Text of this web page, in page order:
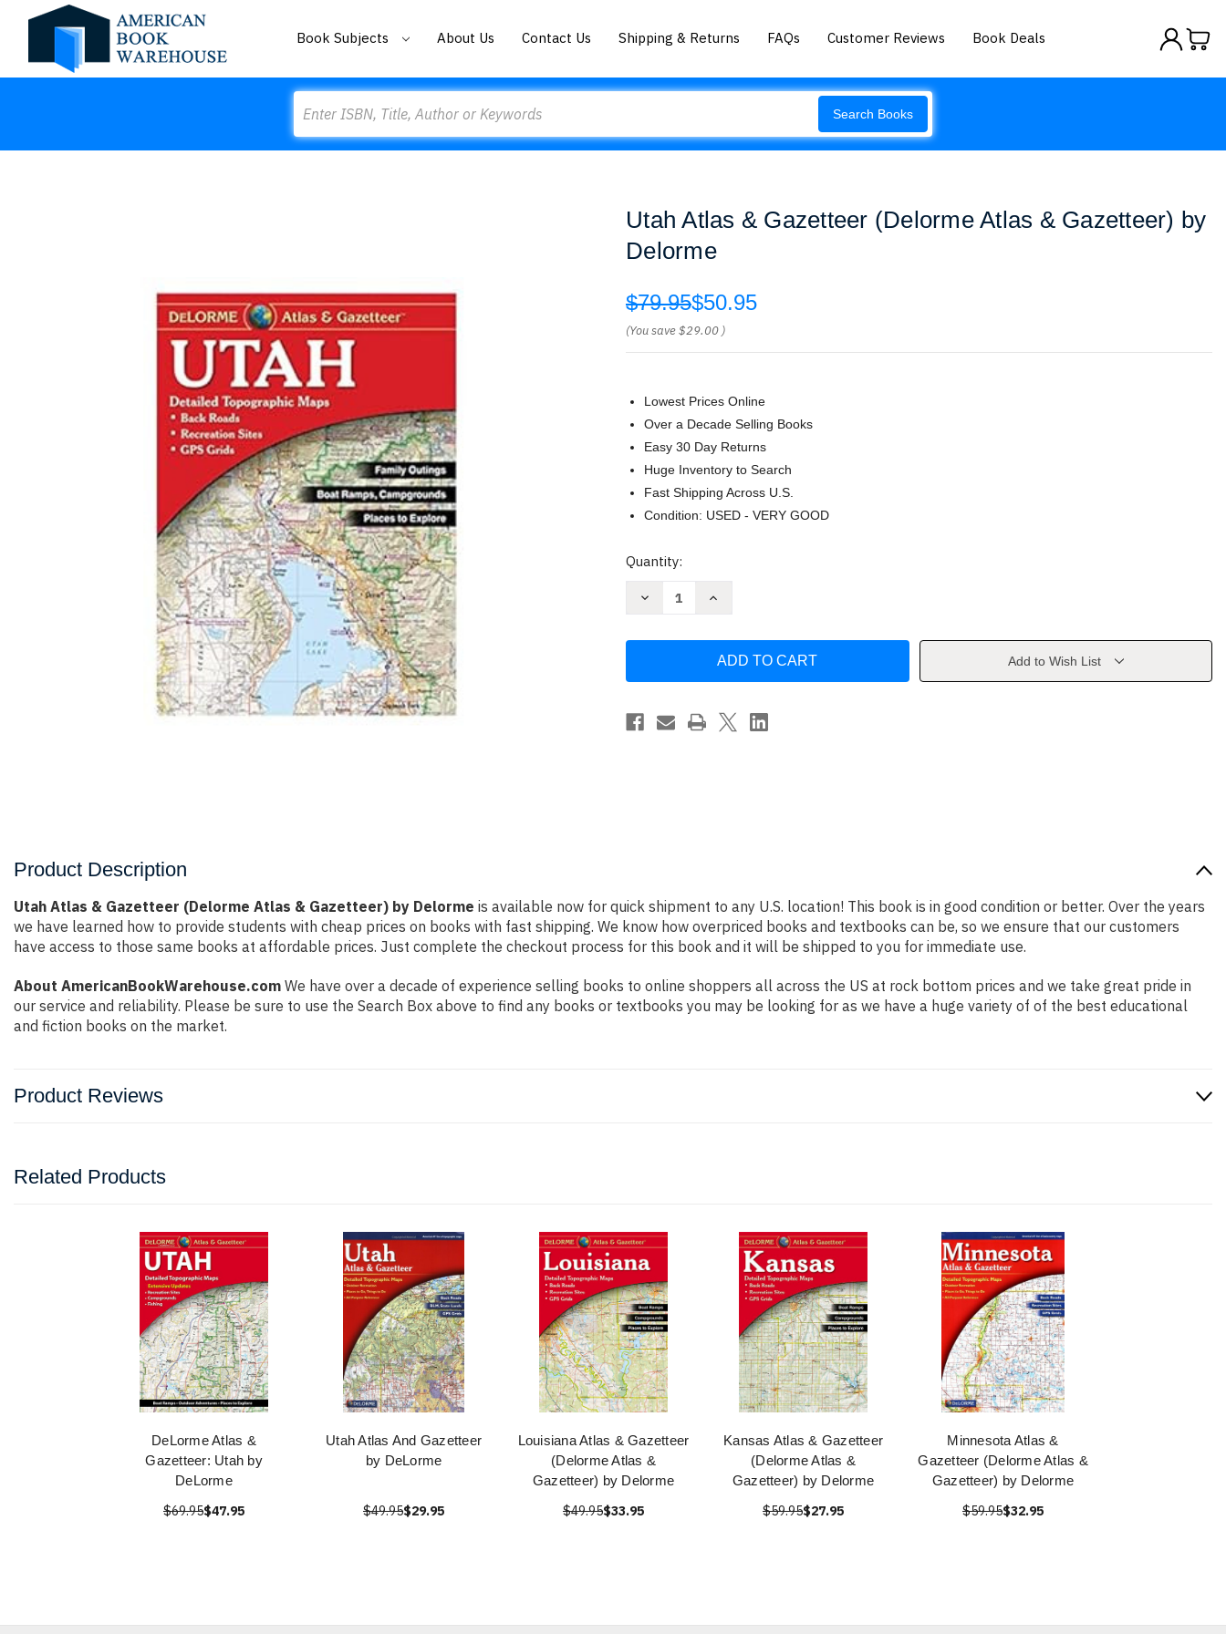
Book Subjects About Us Contact Us Shipping & Returns FAQs Customer Reviews Book Deals
Search Books
Utah Atlas & Gazetteer (Delorme Atlas & Gazetteer) by
Delorme
$79.95$50.95
(You save$29.00 )
Lowest Prices Online
Over a Decade Selling Books
Easy 30 Day Returns
Huge Inventory to Search
Fast Shipping Across U.S.
Condition: USED - VERY GOOD
Current
Quantity:
Decrease
(Delorme
&
Gazetteer)
Increase
(Delorme
Gazetteer)
by
Add to Wish List
Product Description
Utah Atlas & Gazetteer (Delorme Atlas & Gazetteer) by Delorme is available now for quick shipment to any U.S. location! This book is in good condition or better. Over the years
we have learned how to provide students with cheap prices on books with fast shipping. We know how overpriced books and textbooks can be, so we ensure that our customers
have access to those same books at affordable prices. Just complete the checkout process for this book and it will be shipped to you for immediate use.
About AmericanBookWarehouse.com We have over a decade of experience selling books to online shoppers all across the US at rock bottom prices and we take great pride in
our service and reliability. Please be sure to use the Search Box above to find any books or textbooks you may be looking for as we have a huge variety of of the best educational
and fiction books on the market.
Product Reviews
Related Products
DeLorme Atlas &
Gazetteer: Utah by
DeLorme
$69.95$47.95
Utah Atlas And Gazetteer
by DeLorme
$49.95$29.95
Louisiana Atlas & Gazetteer
(Delorme Atlas &
Gazetteer) by Delorme
$49.95$33.95
Kansas Atlas & Gazetteer
(Delorme Atlas &
Gazetteer) by Delorme
$59.95$27.95
Minnesota Atlas &
Gazetteer (Delorme Atlas &
Gazetteer) by Delorme
$59.95$32.95